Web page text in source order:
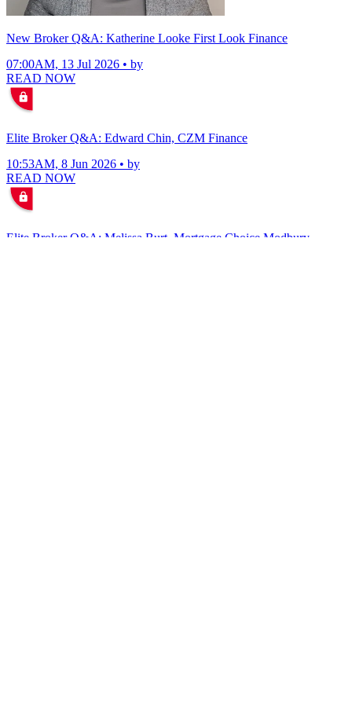
New Broker Q&A: Katherine Looke First Look Finance
07:00AM, 13 Jul 2026 • by
READ NOW
Elite Broker Q&A: Edward Chin, CZM Finance
10:53AM, 8 Jun 2026 • by
READ NOW
Elite Broker Q&A: Melissa Burt, Mortgage Choice Modbury